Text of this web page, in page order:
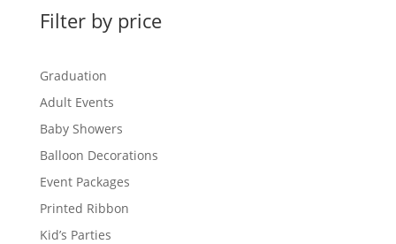
Filter by price
Graduation
Adult Events
Baby Showers
Balloon Decorations
Event Packages
Printed Ribbon
Kid’s Parties